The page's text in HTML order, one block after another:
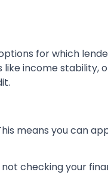
for which
income stability,
means you can
checking your